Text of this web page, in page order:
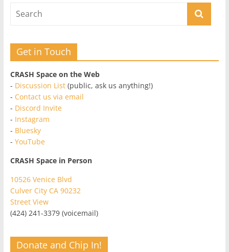
Get in Touch
CRASH Space on the Web
- Discussion List(public, ask us anything!)
- Contact us via email
- Discord Invite
- Instagram
- Bluesky
- YouTube
CRASH Space in Person
10526 Venice Blvd
Culver City CA 90232
Street View
(424) 241-3379 (voicemail)
Donate and Chip In!